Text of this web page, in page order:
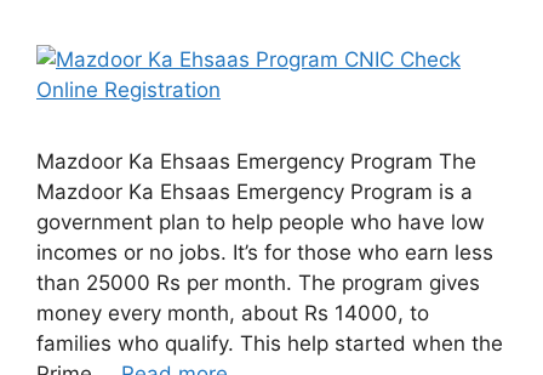
Mazdoor Ka Ehsaas Emergency Program The
Mazdoor Ka Ehsaas Emergency Program is a
government plan to help people who have low
incomes or no jobs. It’s for those who earn less
than 25000 Rs per month. The program gives
money every month, about Rs 14000, to
families who qualify. This help started when the